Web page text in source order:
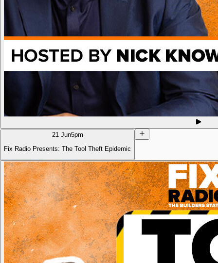
21 Jun5pm
Fix Radio Presents: The Tool Theft Epidemic